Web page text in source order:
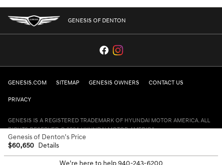
Genesis of Denton's Price
$60,650 Details
We're here to help 940-243-6200
GENESIS OF DENTON
GENESIS.COM SITEMAP GENESIS OWNERS CONTACT US
PRIVACY
GENESIS IS A REGISTERED TRADEMARK OF HYUNDAI MOTOR AMERICA. ALL
RIGHTS RESERVED © 2024 HYUNDAI MOTOR AMERICA.